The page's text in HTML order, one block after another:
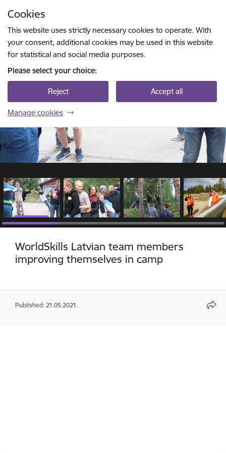
Cookies
This website uses strictly necessary cookies to operate. With
your consent, additional cookies may be used in this website
for statistical and social media purposes.
Please select your choice:
Reject Accept all
Manage cookies
1 / 15
WorldSkills Latvian team members
improving themselves in camp
Published: 21.05.2021.